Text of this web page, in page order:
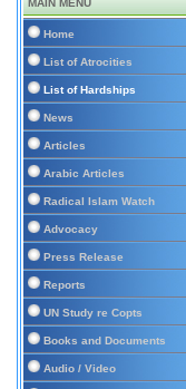
MAIN MENU
Home
List of Atrocities
List of Hardships
News
Articles
Arabic Articles
Radical Islam Watch
Advocacy
Press Release
Reports
UN Study re Copts
Books and Documents
Audio / Video